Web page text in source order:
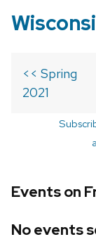
<< Spring
2021
Events on
No events